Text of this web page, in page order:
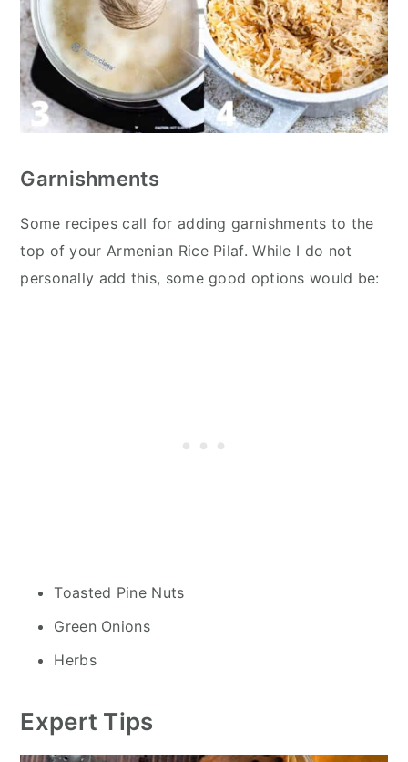
Garnishments
Some recipes call for adding garnishments to the
top of your Armenian Rice Pilaf. While I do not
personally add this, some good options would be:
Toasted Pine Nuts
Green Onions
Herbs
Expert Tips